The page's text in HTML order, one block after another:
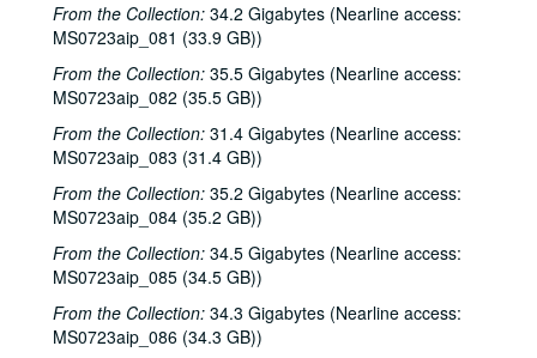
From the Collection: 34.2 Gigabytes (Nearline access:
MS0723aip_081 (33.9 GB))
From the Collection: 35.5 Gigabytes (Nearline access:
MS0723aip_082 (35.5 GB))
From the Collection: 31.4 Gigabytes (Nearline access:
MS0723aip_083 (31.4 GB))
From the Collection: 35.2 Gigabytes (Nearline access:
MS0723aip_084 (35.2 GB))
From the Collection: 34.5 Gigabytes (Nearline access:
MS0723aip_085 (34.5 GB))
From the Collection: 34.3 Gigabytes (Nearline access:
MS0723aip_086 (34.3 GB))
Bob Johnston collection